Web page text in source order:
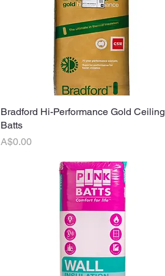
Quick View
Bradford Hi-Performance Gold Ceiling
Batts
Price
A$0.00